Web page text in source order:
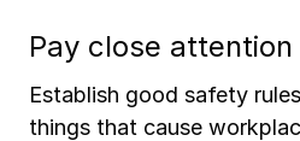
Pay close
Establish good safety
things that cause